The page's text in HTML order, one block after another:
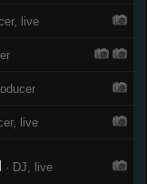
live
live
· DJ, live